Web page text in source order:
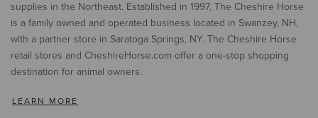
supplies in the Northeast. Established in 1997, The Cheshire Horse
is a family owned and operated business located in Swanzey, NH,
with a partner store in Saratoga Springs, NY. The Cheshire Horse
retail stores and CheshireHorse.com offer a one-stop shopping
destination for animal owners.
LEARN MORE